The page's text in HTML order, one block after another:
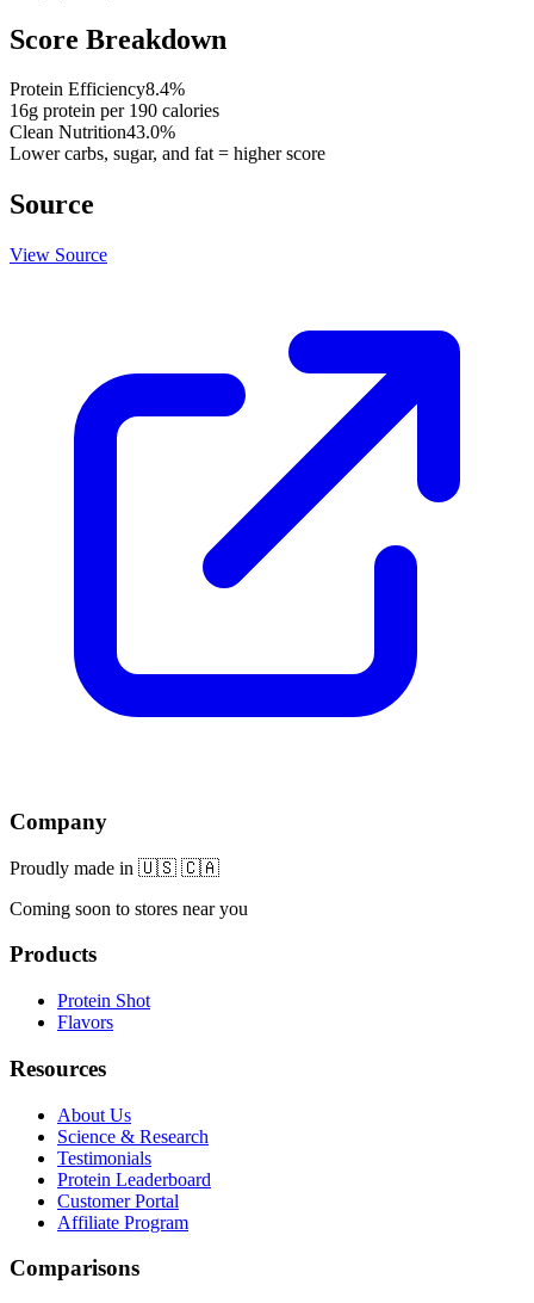
Score Breakdown
Protein Efficiency8.4%
16g protein per 190 calories
Clean Nutrition43.0%
Lower carbs, sugar, and fat = higher score
Source
View Source
Company
Proudly made in 🇺🇸 🇨🇦
Coming soon to stores near you
Products
Protein Shot
Flavors
Resources
About Us
Science & Research
Testimonials
Protein Leaderboard
Customer Portal
Affiliate Program
Comparisons